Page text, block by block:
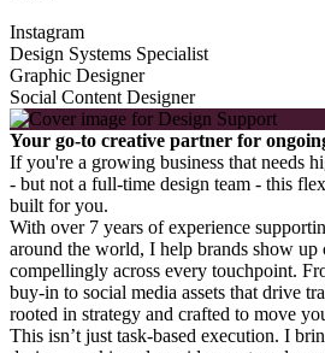
Instagram
Design Systems Specialist
Graphic Designer
Social Content Designer
Your go-to creative partner for
If you're a growing business that needs
- but not a full-time design team - this
built for you.
With over 7 years of experience
around the world, I help brands show up
compellingly across every touchpoint.
buy-in to social media assets that drive
rooted in strategy and crafted to move
This isn’t just task-based execution. I